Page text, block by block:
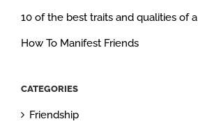
10 of the best traits and qualities of
How To Manifest Friends
CATEGORIES
Friendship